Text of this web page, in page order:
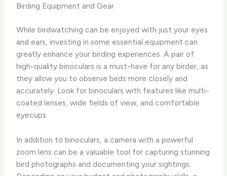
Birding Equipment and Gear
While birdwatching can be enjoyed with just your eyes
and ears, investing in some essential equipment can
greatly enhance your birding experiences. A pair of
high-quality binoculars is a must-have for any birder, as
they allow you to observe birds more closely and
accurately. Look for binoculars with features like multi-
coated lenses, wide fields of view, and comfortable
eyecups.
In addition to binoculars, a camera with a powerful
zoom lens can be a valuable tool for capturing stunning
bird photographs and documenting your sightings.